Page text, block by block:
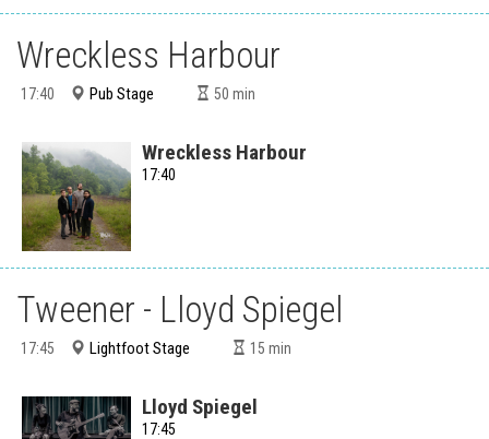
Wreckless Harbour
17:40 Pub Stage 50 min
Wreckless Harbour
17:40
Tweener - Lloyd Spiegel
17:45 Lightfoot Stage 15 min
Lloyd Spiegel
17:45